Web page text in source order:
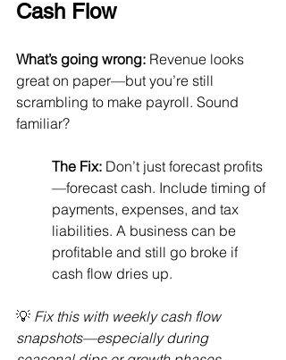
Cash Flow
What’s going wrong: Revenue looks
great on paper—but you’re still
scrambling to make payroll. Sound
familiar?
The Fix: Don’t just forecast profits
—forecast cash. Include timing of
payments, expenses, and tax
liabilities. A business can be
profitable and still go broke if
cash flow dries up.
💡 Fix this with weekly cash flow
snapshots—especially during